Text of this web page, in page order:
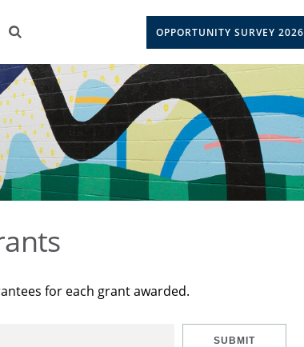
OPPORTUNITY SURVEY 2026
for each grant awarded.
SUBMIT